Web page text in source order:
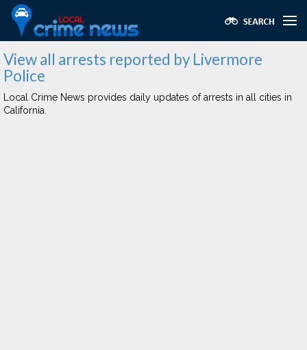
View all arrests reported by Livermore
Police
Local Crime News provides daily updates of arrests in all cities in
California.